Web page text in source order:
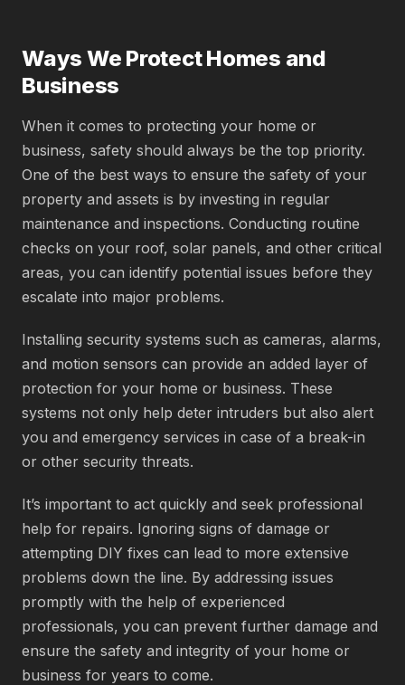
Ways We Protect Homes and
Business
When it comes to protecting your home or
business, safety should always be the top priority.
One of the best ways to ensure the safety of your
property and assets is by investing in regular
maintenance and inspections. Conducting routine
checks on your roof, solar panels, and other critical
areas, you can identify potential issues before they
escalate into major problems.
Installing security systems such as cameras, alarms,
and motion sensors can provide an added layer of
protection for your home or business. These
systems not only help deter intruders but also alert
you and emergency services in case of a break-in
or other security threats.
It’s important to act quickly and seek professional
help for repairs. Ignoring signs of damage or
attempting DIY fixes can lead to more extensive
problems down the line. By addressing issues
promptly with the help of experienced
professionals, you can prevent further damage and
ensure the safety and integrity of your home or
business for years to come.